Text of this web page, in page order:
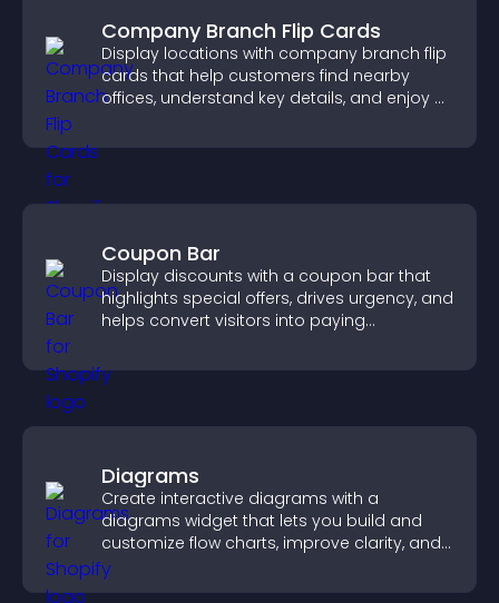
Company Branch Flip Cards
Display locations with company branch flip
cards that help customers find nearby
offices, understand key details, and enjoy a
Coupon Bar
Display discounts with a coupon bar that
highlights special offers, drives urgency, and
helps convert visitors into paying
Diagrams
Create interactive diagrams with a
diagrams widget that lets you build and
customize flow charts, improve clarity, and
help visitors understand complex ideas
easily.